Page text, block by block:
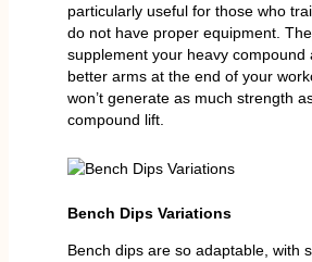
particularly useful for those who
do not have proper equipment.
supplement your heavy compound
better arms at the end of your
won’t generate as much strength
compound lift.
Bench Dips Variations
Bench dips are so adaptable, with